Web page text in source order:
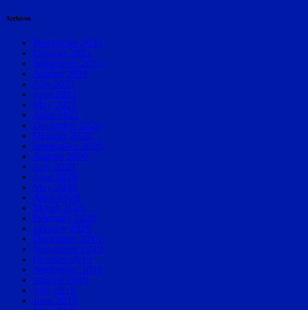
Archives
November 2021
October 2021
September 2021
August 2021
July 2021
June 2021
May 2021
April 2021
December 2020
October 2020
September 2020
August 2020
July 2020
June 2020
May 2020
April 2020
March 2020
February 2020
January 2020
December 2019
November 2019
October 2019
September 2019
August 2019
July 2019
June 2019